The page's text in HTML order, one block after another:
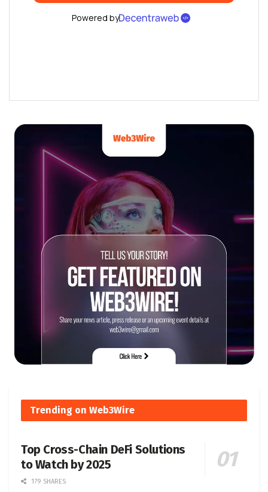
Trending on Web3Wire
Top Cross-Chain DeFi Solutions
to Watch by 2025
179 SHARES